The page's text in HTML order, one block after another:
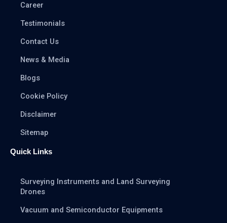
Career
Testimonials
Contact Us
News & Media
Blogs
Cookie Policy
Disclaimer
Sitemap
Quick Links
Surveying Instruments and Land Surveying
Drones
Vacuum and Semiconductor Equipments